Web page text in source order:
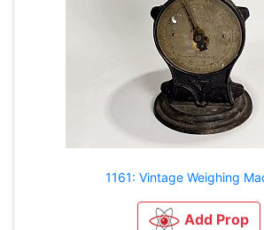
1161: Vintage Weighing
Add Prop